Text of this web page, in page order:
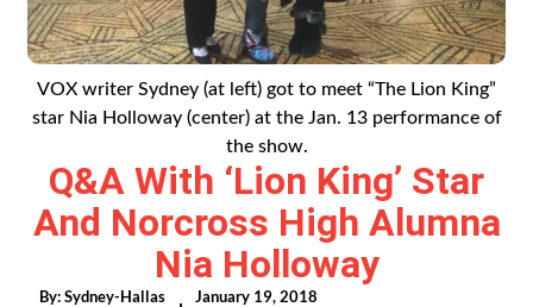
VOX writer Sydney (at left) got to meet “The Lion King”
star Nia Holloway (center) at the Jan. 13 performance of
the show.
Q&A With ‘Lion King’ Star
And Norcross High Alumna
Nia Holloway
By:Sydney-Hallas January 19, 2018